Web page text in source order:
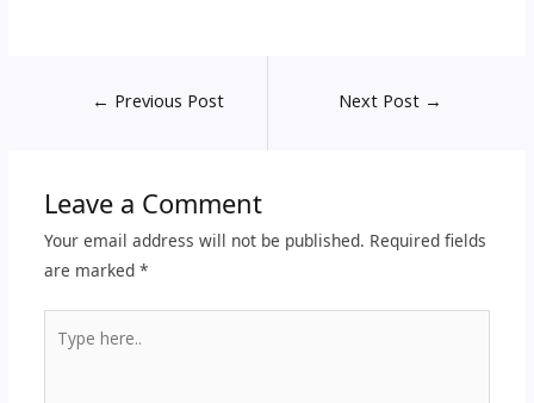
← Previous Post Next Post →
Leave a Comment
Your email address will not be published. Required fields
are marked *
here..